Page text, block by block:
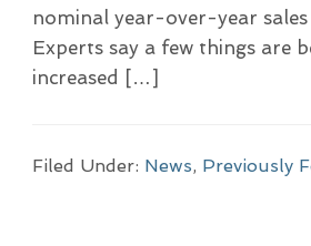
nominal year-over-year
Experts say a few things are
increased […]
Filed Under: News, Previously